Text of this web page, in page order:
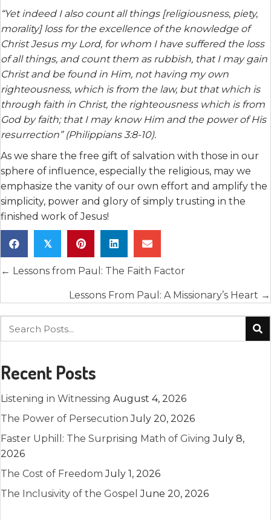
“Yet indeed I also count all things [religiousness, piety,
morality] loss for the excellence of the knowledge of
Christ Jesus my Lord, for whom I have suffered the loss
of all things, and count them as rubbish, that I may gain
Christ and be found in Him, not having my own
righteousness, which is from the law, but that which is
through faith in Christ, the righteousness which is from
God by faith; that I may know Him and the power of His
resurrection” (Philippians 3:8-10).
As we share the free gift of salvation with those in our
sphere of influence, especially the religious, may we
emphasize the vanity of our own effort and amplify the
simplicity, power and glory of simply trusting in the
finished work of Jesus!
𝕏
Posts
navigation
← Lessons from Paul: The Faith Factor
Lessons From Paul: A Missionary’s Heart →
Recent Posts
Listening in Witnessing August 4, 2026
The Power of Persecution July 20, 2026
Faster Uphill: The Surprising Math of Giving July 8,
2026
The Cost of Freedom July 1, 2026
The Inclusivity of the Gospel June 20, 2026